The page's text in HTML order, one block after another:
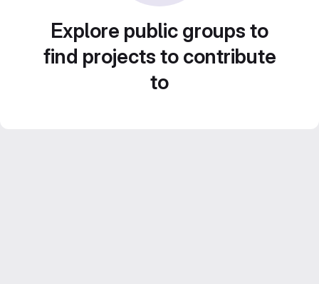
Explore public groups to
find projects to contribute
to